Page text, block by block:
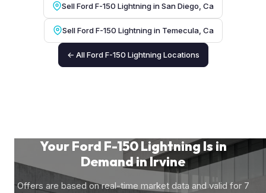
Sell Ford F-150 Lightning in San Diego, Ca
Sell Ford F-150 Lightning in Temecula, Ca
← All Ford F-150 Lightning Locations
Your Ford F-150 Lightning Is in
Demand in Irvine
Offers are based on real-time market data and valid for 7